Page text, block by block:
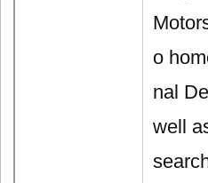
o
nal
well